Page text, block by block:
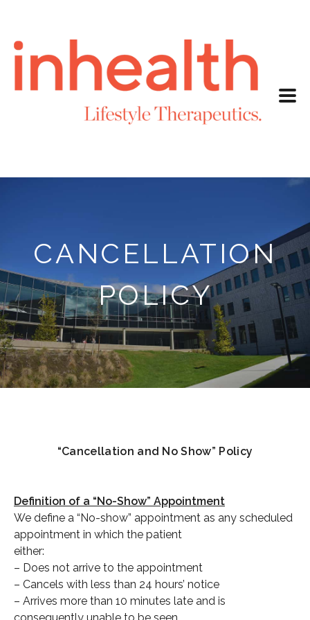
CANCELLATION
POLICY
“Cancellation and No Show” Policy
Definition of a “No-Show” Appointment
We define a “No-show” appointment as any scheduled
appointment in which the patient
either:
– Does not arrive to the appointment
– Cancels with less than 24 hours’ notice
– Arrives more than 10 minutes late and is